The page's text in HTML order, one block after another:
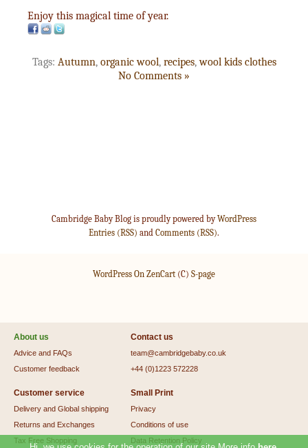
Enjoy this magical time of year.
Tags: Autumn, organic wool, recipes,wool kids clothes
No Comments »
Cambridge Baby Blog is proudly powered byWordPress
Entries (RSS) and Comments (RSS).
WordPress On ZenCart (C) S-page
About us
Advice and FAQs
Customer feedback
Contact us
team@cambridgebaby.co.uk
+44 (0)1223 572228
Customer service
Delivery and Global shipping
Returns and Exchanges
Tax Free Shopping
Small Print
Privacy
Conditions of use
Data Retention Policy